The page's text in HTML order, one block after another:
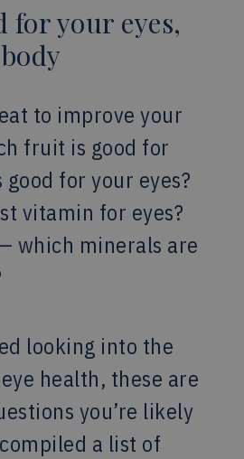
for your eyes,
to improve your
fruit is good for
good for your eyes?
vitamin for eyes?
which minerals are
looking into the
health, these are
you’re likely
a list of